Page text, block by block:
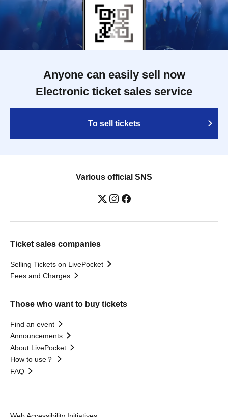
Anyone can easily sell now
Electronic ticket sales service
To sell tickets
Various official SNS
Ticket sales companies
Selling Tickets on LivePocket
Fees and Charges
Those who want to buy tickets
Find an event
Announcements
About LivePocket
How to use？
FAQ